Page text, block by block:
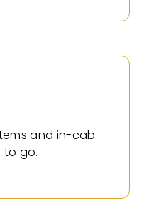
and in-cab
to go.